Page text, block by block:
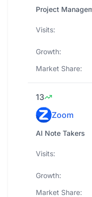
Project
Visits:
Growth:
Market Share:
13
Zoom
AI Note Takers
Visits:
Growth:
Market Share: